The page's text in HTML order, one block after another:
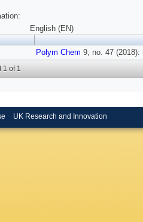
English (EN)
Polym Chem 9, no. 47 (2018):
1 of 1
UK Research and Innovation